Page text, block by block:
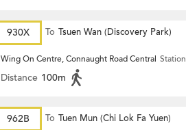
930X To Tsuen Wan (Discovery Park)
Wing On Centre, Connaught Road Central Station
Distance 100m
962B To Tuen Mun (Chi Lok Fa Yuen)